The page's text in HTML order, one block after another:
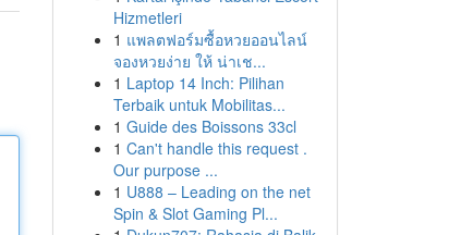
Hizmetleri
1 แพลตฟอร์มซื้อหวยออนไลน์
จองหวยง่าย ให้ น่าเช...
1 Laptop 14 Inch: Pilihan
Terbaik untuk Mobilitas...
1 Guide des Boissons 33cl
1 Can't handle this request .
Our purpose ...
1 U888 – Leading on the net
Spin & Slot Gaming Pl...